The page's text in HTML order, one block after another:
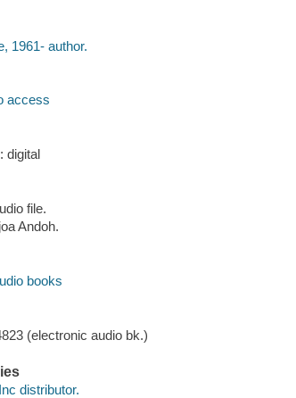
1961- author.
access
digital
file.
Andoh.
books
(electronic audio bk.)
distributor.